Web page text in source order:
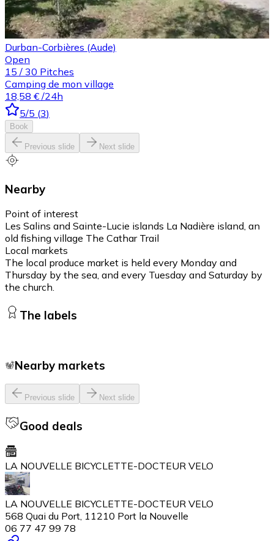
Durban-Corbières (Aude)
Open
15 / 30 Pitches
Camping de mon village
18,58 € /24h
5/5 (3)
Book
Previous slide Next slide
Nearby
Point of interest
Les Salins and Sainte-Lucie islands La Nadière island, an
old fishing village The Cathar Trail
Local markets
The local produce market is held every Monday and
Thursday by the sea, and every Tuesday and Saturday by
the church.
The labels
Nearby markets
Previous slide Next slide
Good deals
LA NOUVELLE BICYCLETTE-DOCTEUR VELO
LA NOUVELLE BICYCLETTE-DOCTEUR VELO
568 Quai du Port, 11210 Port la Nouvelle
06 77 47 99 78